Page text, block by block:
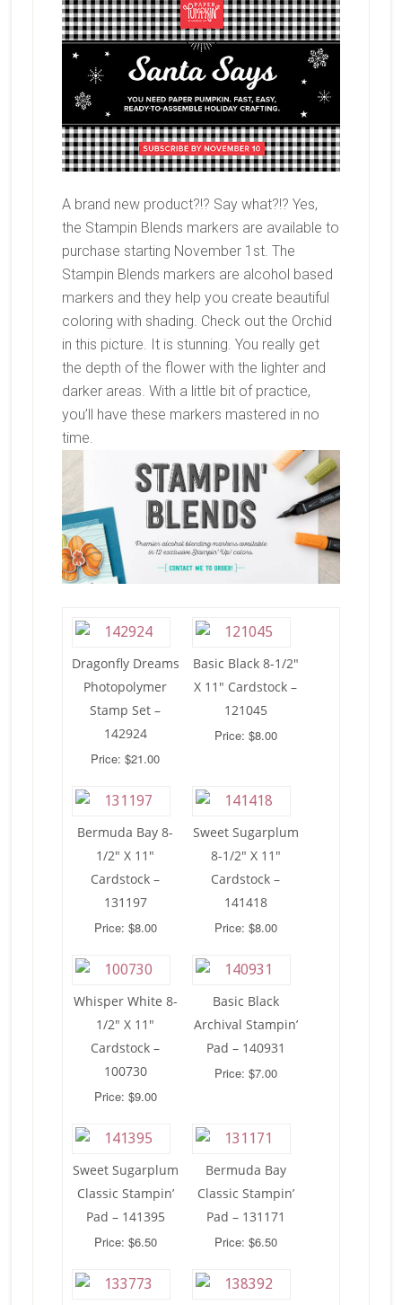
A brand new product?!? Say what?!? Yes,
the Stampin Blends markers are available to
purchase starting November 1st. The
Stampin Blends markers are alcohol based
markers and they help you create beautiful
coloring with shading. Check out the Orchid
in this picture. It is stunning. You really get
the depth of the flower with the lighter and
darker areas. With a little bit of practice,
you’ll have these markers mastered in no
time.
Dragonfly Dreams
Photopolymer
Stamp Set –
142924
Price: $21.00
Basic Black 8-1/2″
X 11″ Cardstock –
121045
Price: $8.00
Bermuda Bay 8-
1/2″ X 11″
Cardstock –
131197
Price: $8.00
Sweet Sugarplum
8-1/2″ X 11″
Cardstock –
141418
Price: $8.00
Whisper White 8-
1/2″ X 11″
Cardstock –
100730
Price: $9.00
Basic Black
Archival Stampin’
Pad – 140931
Price: $7.00
Sweet Sugarplum
Classic Stampin’
Pad – 141395
Price: $6.50
Bermuda Bay
Classic Stampin’
Pad – 131171
Price: $6.50